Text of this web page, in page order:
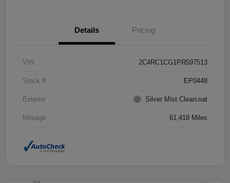
Details Pricing
VIN 2C4RC1CG1PR597513
Stock # EP0448
Exterior Silver Mist Clearcoat
Mileage 61,418 Miles